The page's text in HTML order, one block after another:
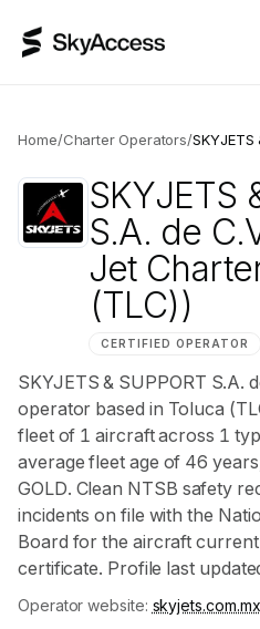
Home/Charter Operators/SKYJETS
SKYJETS
S.A. de
Jet
(TLC))
CERTIFIED OPERATOR
SKYJETS & SUPPORT S.A.
operator based in Toluca
fleet of 1 aircraft across 1
average fleet age of 46
GOLD. Clean NTSB safety
incidents on file with the
Board for the aircraft
certificate. Profile last
Operator website: